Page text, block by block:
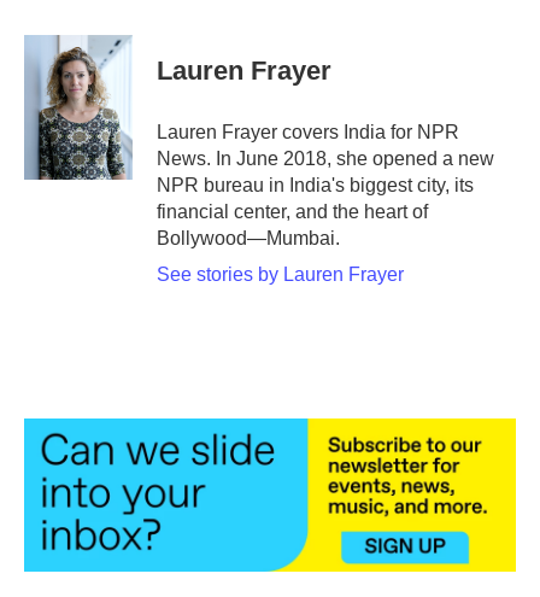
c
i
t
t
e
r
n
k
d
I
n
Lauren Frayer
Lauren Frayer covers India for NPR
News. In June 2018, she opened a new
NPR bureau in India's biggest city, its
financial center, and the heart of
Bollywood—Mumbai.
See stories by Lauren Frayer